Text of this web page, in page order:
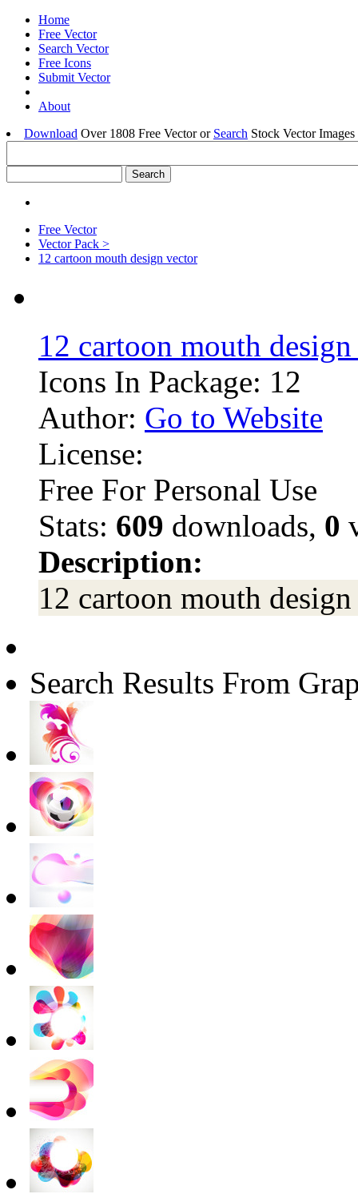
Home
Free Vector
Search Vector
Free Icons
Submit Vector
About
Download Over 1808 Free Vector or Search Stock Vector
Free Vector
Vector Pack >
12 cartoon mouth design vector
12 cartoon mouth
Icons In Package: 12
Author: Go to Website
License:
Free For Personal Use
Stats: 609 downloads, 0
Description:
12 cartoon mouth
Search Results From